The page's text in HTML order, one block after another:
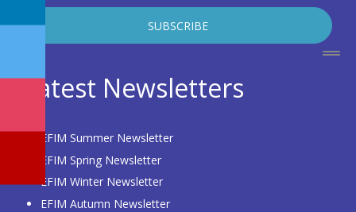
Latest Newsletters
EFIM Summer Newsletter
EFIM Spring Newsletter
EFIM Winter Newsletter
EFIM Autumn Newsletter